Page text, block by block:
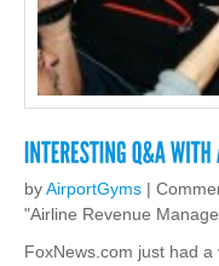
byAirportGyms |
"Airline Revenue
FoxNews.com just had